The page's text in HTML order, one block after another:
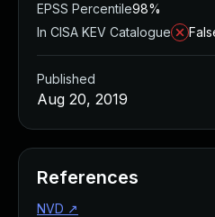
EPSS Percentile98%
In CISA KEV Catalogue
Published
Aug 20, 2019
References
NVD ↗